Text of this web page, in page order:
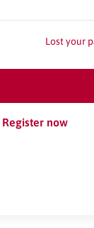
Lost your
Register now